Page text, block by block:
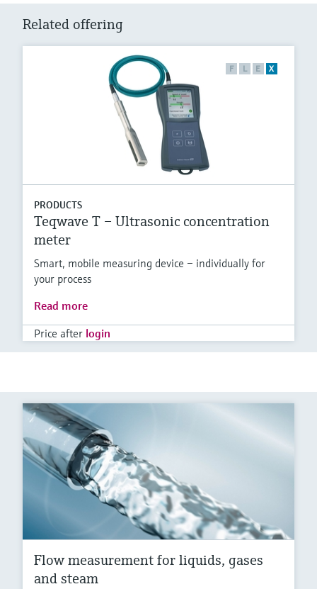
Related offering
F L E X
PRODUCTS
Teqwave T – Ultrasonic concentration
meter
Smart, mobile measuring device – individually for
your process
Read more
Price after login
Flow measurement for liquids, gases
and steam